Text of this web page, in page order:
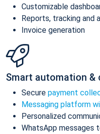
Customizable
Reports, tracking and
Invoice generation
Smart automation &
Secure payment
Messaging platform
Personalized
WhatsApp messages